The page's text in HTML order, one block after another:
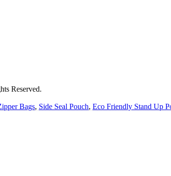
Reserved.
Bags, Side Seal Pouch, Eco Friendly Stand Up